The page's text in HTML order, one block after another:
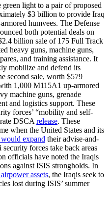
light to a pair of proposed
$3 billion to provide Iraq
humvees. The Defense
both potential deals on
billion sale of 175 Full Track
heavy guns, machine guns,
and training assistance. It
mobilize and defend its
second sale, worth $579
1,000 M115A1 up-armored
machine guns, grenade
and logistics support. These
forces’ “mobility and self-
DSCA release. These
when the United States and its
expand their advise-and-
forces take back areas
officials have noted the Iraqis
against ISIS strongholds. In
assets, the Iraqis seek to
lost during ISIS’ summer